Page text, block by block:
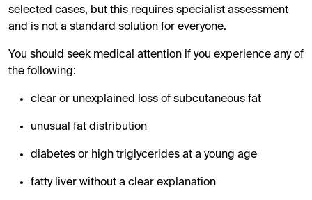
selected cases, but this requires specialist assessment
and is not a standard solution for everyone.
You should seek medical attention if you experience any of
the following:
clear or unexplained loss of subcutaneous fat
unusual fat distribution
diabetes or high triglycerides at a young age
fatty liver without a clear explanation